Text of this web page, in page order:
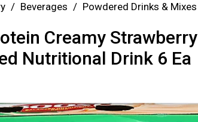
/ Beverages / Powdered Drinks & Mixes
Creamy Strawberry
Nutritional Drink 6 Ea